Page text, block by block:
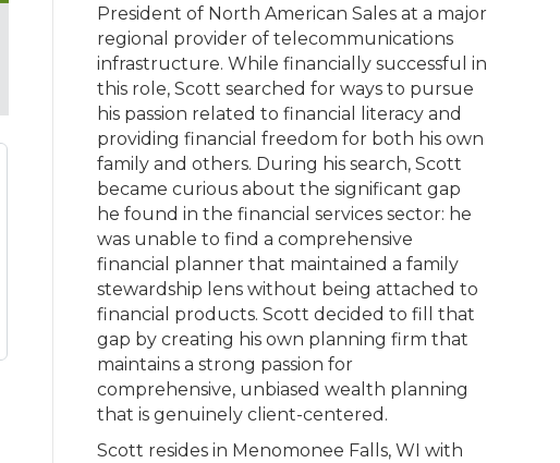
President of North American Sales at a major
regional provider of telecommunications
infrastructure. While financially successful in
this role, Scott searched for ways to pursue
his passion related to financial literacy and
providing financial freedom for both his own
family and others. During his search, Scott
became curious about the significant gap
he found in the financial services sector: he
was unable to find a comprehensive
financial planner that maintained a family
stewardship lens without being attached to
financial products. Scott decided to fill that
gap by creating his own planning firm that
maintains a strong passion for
comprehensive, unbiased wealth planning
that is genuinely client-centered.
Scott resides in Menomonee Falls, WI with